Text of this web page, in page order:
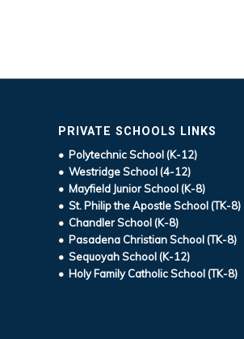
PRIVATE SCHOOLS LINKS
• Polytechnic School (K-12)
• Westridge School (4-12)
• Mayfield Junior School (K-8)
• St. Philip the Apostle School (TK-8)
• Chandler School (K-8)
• Pasadena Christian School (TK-8)
• Sequoyah School (K-12)
• Holy Family Catholic School (TK-8)